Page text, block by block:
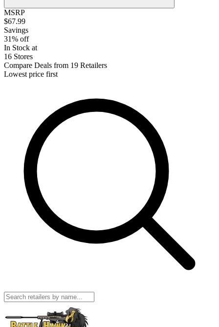
MSRP
$67.99
Savings
31% off
In Stock at
16 Stores
Compare Deals from 19 Retailers
Lowest price first